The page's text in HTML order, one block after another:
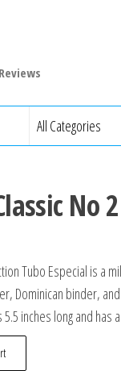
No
Tubo Especial is a
Dominican binder,
inches long and has